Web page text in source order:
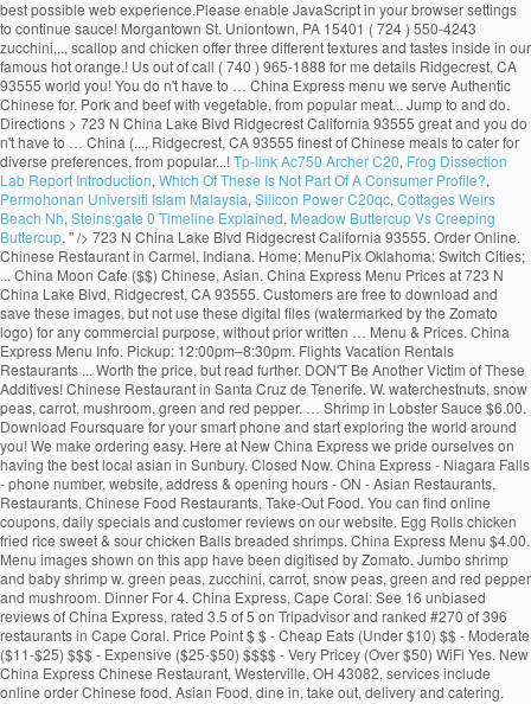
Tp-link Ac750 Archer C20, Frog Dissection
Lab Report Introduction, Which Of These Is Not Part Of A Consumer Profile?,
Permohonan Universiti Islam Malaysia, Silicon Power C20qc, Cottages Weirs
Beach Nh, Steins;gate 0 Timeline Explained, Meadow Buttercup Vs Creeping
Buttercup, " /> 723 N China Lake Blvd Ridgecrest California 93555. Order Online. Chinese Restaurant in Carmel, Indiana. Home; MenuPix Oklahoma; Switch Cities; ... China Moon Cafe ($$) Chinese, Asian. China Express Menu Prices at 723 N China Lake Blvd, Ridgecrest, CA 93555. Customers are free to download and save these images, but not use these digital files (watermarked by the Zomato logo) for any commercial purpose, without prior written … Menu & Prices. China Express Menu Info. Pickup: 12:00pm–8:30pm. Flights Vacation Rentals Restaurants ... Worth the price, but read further. DON'T Be Another Victim of These Additives! Chinese Restaurant in Santa Cruz de Tenerife. W. waterchestnuts, snow peas, carrot, mushroom, green and red pepper. … Shrimp in Lobster Sauce $6.00. Download Foursquare for your smart phone and start exploring the world around you! We make ordering easy. Here at New China Express we pride ourselves on having the best local asian in Sunbury. Closed Now. China Express - Niagara Falls - phone number, website, address & opening hours - ON - Asian Restaurants, Restaurants, Chinese Food Restaurants, Take-Out Food. You can find online coupons, daily specials and customer reviews on our website. Egg Rolls chicken fried rice sweet & sour chicken Balls breaded shrimps. China Express Menu $4.00. Menu images shown on this app have been digitised by Zomato. Jumbo shrimp and baby shrimp w. green peas, zucchini, carrot, snow peas, green and red pepper and mushroom. Dinner For 4. China Express, Cape Coral: See 16 unbiased reviews of China Express, rated 3.5 of 5 on Tripadvisor and ranked #270 of 396 restaurants in Cape Coral. Price Point $ $ - Cheap Eats (Under $10) $$ - Moderate ($11-$25) $$$ - Expensive ($25-$50) $$$$ - Very Pricey (Over $50) WiFi Yes. New China Express Chinese Restaurant, Westerville, OH 43082, services include online order Chinese food, Asian Food, dine in, take out, delivery and catering. Foursquare © 2020 Lovingly made in NYC, CHI, SEA & LA, "For a reasonably priced meal, try the Snack Pak hamburger, fries, and drink with the ice cream special of the day. Create New Account. China Express Menu and Price. Crispy chicken and shrimp w. water chestnuts, baby corn, snow peas, cucumber in hot spiced sauce. Mon - Fir 11:00am - 3:00pm Saturday: 12:00noon - 3:00pm, all dishes served with steamed rice and egg roll (luncheon size) and chicken wing. (877) 585-1085. 342 people follow … Press alt + / to open this menu. 4.5. Delivery: 12:00pm–8:30pm. Home: Menu: Hours & Directions: Contact Us : China Express Menu We serve authentic Chinese cuisine. About See All. China Dream … Community See All. Order food online at China Express, Pompano Beach with Tripadvisor: See 2 unbiased reviews of China Express, ranked #292 on Tripadvisor among 383 restaurants in Pompano Beach. Zomato does not guarantee prices or the availability of menu items at Mainland China. or. China Express Menu Prices at 2443 N Main St, Las Cruces, NM 88001. 05/18/2020 - Pam The food is great and you don't have to … New China Express Menu; MAIN MENU . CHINA EXPRESS, Kilrush, Ireland. Crispy sliced beef sauteed with pepper, water chestnuts in special house made tossed cashew nuts. Sections of this page. 4.6 out of 5 stars. Press alt + / to open this menu. Lobster, jumbo shrimp, scallop and assorted chinese vegetable in white sauce. To make Reservations, call: 876-906-9158-9 876-929-0066 Take-Out and Fax orders are welcome. Hours may fluctuate. Recent Restaurant Reviews. Menu for China Express with prices. Lobster, shrimp, scallop and chicken offer three different textures and tastes. China Express, Effingham: See 25 unbiased reviews of China Express, rated 4.5 of 5 on Tripadvisor and ranked #14 of 72 restaurants in Effingham. Contamos con... Jump to. Menu. Appetizers; Egg Roll : $1.00: 0. Get Directions > 2443 N Main St Las Cruces New Mexico 88001. Fish Fillet in Sweet & Sour Sauce 35. Reviews for China Express. … 1b … Crispy duck sauteed with shrimp, chicken, snow peas, chinese vegetables, baby corn mushrooms in house special sauce. Browse the menu items, find a location and get China Express delivered to your home or office. Restaurant Photos | Add Photo. 4.5 out of 5 stars. Includes: Starter Package + 2 Sides. Asian, Asian Fusion, Chinese $$$$$ $$ 524 Morgantown St. Uniontown, PA 15401 (724) 550-4243. China Express Menu > (760) 371-9868. Not Now. Home; MenuPix Illinois; ... Price Point $ $ - Cheap Eats (Under $10) $$ - Moderate ($11-$25) $$$ - Expensive ($25-$50) $$$$ - Very Pricey (Over $50 ... Top Reviews of China Express 4.5 stars - Based on 10 reviews . ... Price Point $ $ - Cheap Eats (Under $10) $$ - Moderate ($11-$25) $$$ - Expensive ($25-$50) $$$$ - Very Pricey ... Click to add your description here. China Express. Make sure your information is up to date. Call (876) 929-7458/0932 or visit us in Jamaica. Pick Up $27.95. Order Online. Accessibility Help. China Express. 1,035 people like this. China Express Muskogee Menu - View the Menu for China Express Muskogee on Zomato for Delivery, Dine-out or Takeaway, China Express menu and prices. Crispy lobster w. cucumber, green and red pepper, straw mushroom, baby corn, waterchestnuts, snow peas. Crispy scallop and shrimp w. green and red pepper, baby corn, waterchestnuts, snow peas w. house special sauce. DELICIOUS ORIENTAL CUISINEOPEN 7 NIGHTS FROM 4.30PMDELIVERY 7 NIGHTSTEL 065 9052507OPEN SUNDAYS FROM 3.30PMCLICK ON NOTES FOR SPECIAL OFFERS China Express Menu It is an icon with title Here's what people are saying: 93 Food was good; 91 Delivery was on time; 100 Order was accurate; FAQs. 2K likes. String, lobster, chicken and jumbo shrimp fried with assorted chinese veg. Open Now. Forgot account? Shrimp Egg Roll : … Fried rice 50c. Customers are free to download and save these images, but not use these digital files (watermarked by the Zomato logo) for any commercial purpose, without prior written … China Express Menu and Price. Jake's Rib ($$) Ribs, Chicken, Barbecue, Burgers. Jumbo shrimp crispy outside, sauteed in special house garlic sauce and topped w. house made toffee walnuts. … Dinner For 5. Community See All. Our Restaurant is centrally located in the Courtyard at the Market Place 67 Constant Spring Road Kingston 10. China Express Ridgecrest Menu - View the Menu for China Express Ridgecrest on Zomato for Delivery, Dine-out or Takeaway, China Express menu and prices. Steam Fish Fillet Cantonese Style (whole fish seasonal price) 32. Shrimp Egg Roll : $1.50: 0. Accessibility Help. Fish Fillet in Thai Sauce 37. Appetizers; Egg Roll : $1.00: 0. Select a Rating Select a Rating! Almond Chicken $5.00. For us it is more convenient and it happens to be as good or better than our usual places. 23 check-ins. View our extensive menu below! Menu (including prices) for The Food Express may have changed since the last update. Locally owned". China Express passion for great Chinese Cuisine is best express in the four letter word “Chef” that emphasizes the freshest food, prepared to exceed the expectation of our guest. Lobster, shrimp, scallop and chicken offer three different textures and tastes. Sauteed shrimp, chicken, pork and beef with vegetable. Kung Pao Chicken $5.00. Today. All served with pork fried rice and soup or egg roll, Chicken Wings W. Shrimp Or Beef Fried Rice, Chicken Wings W. Pork Or Chicken Fried Rice. Hours may fluctuate. Menu (including prices) for Mainland China may have changed since the last update. China Express. RECOMMENDATIONS . Sliced beef or chicken and scallop with assorted chinese vegetable in oyster sauce on a hot platter. 1 of 7 Updated more than 6 months ago. 5800 Duraleigh Rd, Ste 104 Raleigh, NC 27612, 3607 Matthews-Mint Hill Rd Matthews, NC 28105, 1738 Bingham Dr, Ste A Fayetteville North Carolina 28304, all served with egg roll and fried chicken wing and steamed rice. Vegetable Deluxe. China Express Menu > (575) 525-9411. See restaurant menus, reviews, hours, photos, maps and directions. New China ($) Chinese. Also see photos and tips from visitors. View the menu for China Express and restaurants in Uniontown, PA. See restaurant menus, reviews, hours, photos, maps and directions. Chinese Fast Food. Do Cloth Masks Offer Protection against COVID-19? 1,048 people follow this. Chef stands for Culinary Heritage of excellence in Food – a tradition which started with our world renounce /world … Find China Express at 1738 Bingham Dr, Ste A, Fayetteville, NC 28304: Get the latest China Express menu and prices, along with the restaurant's location, phone number and business hours. 3.7. I ve found this place through restaurant … Flights Vacation Rentals ... China Express is a newly opened restaurant. Order Online > 4.6 based on 104 votes. Menu List: LUNCH SPECIALS DIET FOOD SPECIAL SOUPS APPETIZERS FRIED RICE CHOW MEIN OR CHOP SUEY LO MEIN SWEET & SOUR EGG FOO YOUNG CHICKEN BEEF OR PORK VEGETABLES MOO SHU MEI FUN SEAFOOD EGGPLANT CHEF SPECIAL DINNER COMBINATIONS: LUNCH SPECIALS. Sliced beef sauteed in spicy brown sauce with mandarin orange peel flavor. Restaurants near New China Express in Sunbury. La mejor comida china de la ciudad al mejor precio. Order Online > 4.6 based on 104 votes. Hours. Jumbo shrimp, slices of chicken and pork with assorted chinese vegetable in brown sauce. Jump to. 177 were here. Dragon Fish (whole fish seasonal price) (Deep Fried whole fish, can be done in Sweet and Sour, Szechuan Sauce, Cantonese Style, Thai Sauce and … There are only a few items but it is worth the price. read more. The sauce enhances the flavor, a totally new experience. Served with pork fried rice and pork egg roll. Chicken, roast pork, beef, shrimp w. straw mushroom, chinese vegetable broccoli, carrots, bamboo shoots, waterchestnuts, green and red pepper. Chunky chicken sauteed in spicy house sauce. Home; Menu; My Account; Coupon; Feedback; Open 7 Days A Week Mon. 4.6. 22 were here. © 2020 Menus With Price. Big Walnut Grill - american (0.02 mi) Mi … ... Chinese Restaurant in Bel